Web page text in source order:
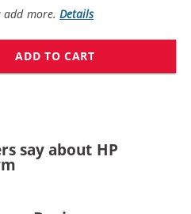
add more.Details
ADD TO CART
say about HP